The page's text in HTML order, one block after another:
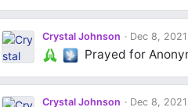
would reveal himself to them and
and understanding, wisdom. I as
a double portion of strength. Thank
I shall continue to pray for this
Crystal Johnson Dec 8, 2021
Prayed for
Crystal Johnson Dec 8, 2021